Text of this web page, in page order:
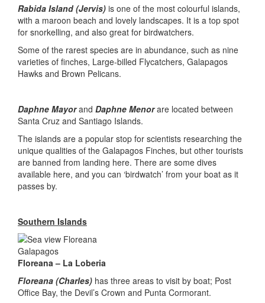
Rabida Island (Jervis) is one of the most colourful islands,
with a maroon beach and lovely landscapes. It is a top spot
for snorkelling, and also great for birdwatchers.
Some of the rarest species are in abundance, such as nine
varieties of finches, Large-billed Flycatchers, Galapagos
Hawks and Brown Pelicans.
Daphne Mayorand Daphne Menorare located between
Santa Cruz and Santiago Islands.
The islands are a popular stop for scientists researching the
unique qualities of the Galapagos Finches, but other tourists
are banned from landing here. There are some dives
available here, and you can ‘birdwatch’ from your boat as it
passes by.
Southern Islands
Floreana – La Loberia
Floreana (Charles) has three areas to visit by boat; Post
Office Bay, the Devil’s Crown and Punta Cormorant.